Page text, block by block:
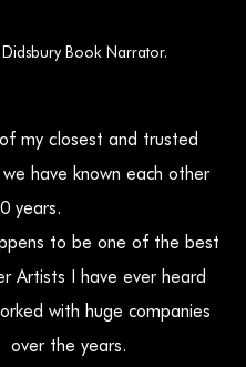
Book Narrator.
my closest and trusted
have known each other
years.
to be one of the best
Artists I have ever heard
with huge companies
over the years.